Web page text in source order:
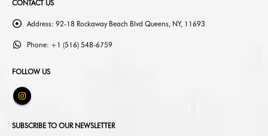
CONTACT US
Address: 92-18 Rockaway Beach Blvd Queens, NY, 11693
Phone: +1 (516) 548-6759
FOLLOW US
SUBSCRIBE TO OUR NEWSLETTER